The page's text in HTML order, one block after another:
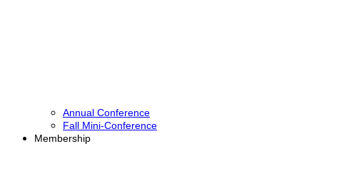
Annual Conference
Fall Mini-Conference
Membership